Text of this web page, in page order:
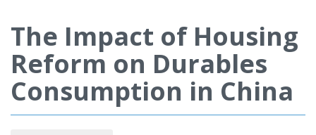
The Impact of Housing
Reform on Durables
Consumption in China